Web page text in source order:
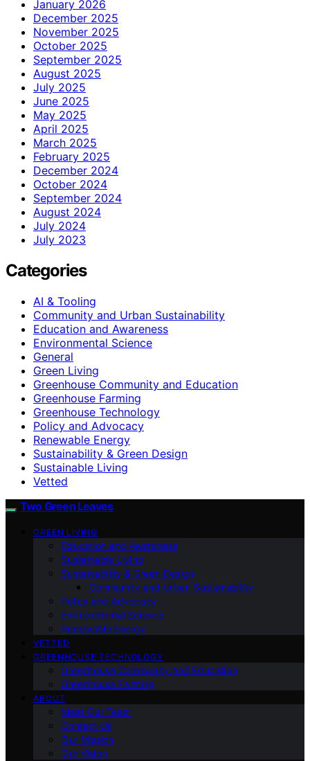
January 2026
December 2025
November 2025
October 2025
September 2025
August 2025
July 2025
June 2025
May 2025
April 2025
March 2025
February 2025
December 2024
October 2024
September 2024
August 2024
July 2024
July 2023
Categories
AI & Tooling
Community and Urban Sustainability
Education and Awareness
Environmental Science
General
Green Living
Greenhouse Community and Education
Greenhouse Farming
Greenhouse Technology
Policy and Advocacy
Renewable Energy
Sustainability & Green Design
Sustainable Living
Vetted
Two Green Leaves
GREEN LIVING
Education and Awareness
Sustainable Living
Sustainability & Green Design
Community and Urban Sustainability
Policy and Advocacy
Environmental Science
Renewable Energy
VETTED
GREENHOUSE TECHNOLOGY
Greenhouse Community and Education
Greenhouse Farming
ABOUT
Meet Our Team
Contact Us
Our Mission
Our Vision